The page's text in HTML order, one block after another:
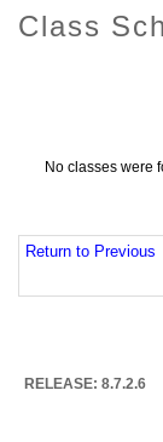
Class
No classes were
Return to Previous
RELEASE: 8.7.2.6